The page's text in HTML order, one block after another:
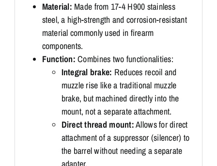
Material: Made from 17-4 H900 stainless
steel, a high-strength and corrosion-resistant
material commonly used in firearm
components.
Function: Combines two functionalities:
Integral brake: Reduces recoil and
muzzle rise like a traditional muzzle
brake, but machined directly into the
mount, not a separate attachment.
Direct thread mount:Allows for direct
attachment of a suppressor (silencer) to
the barrel without needing a separate